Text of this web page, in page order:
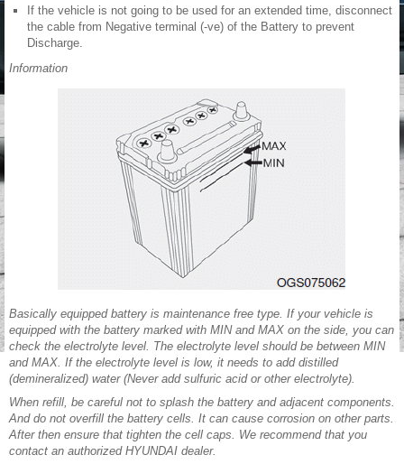
If the vehicle is not going to be used for an extended time, disconnect
the cable from Negative terminal (-ve) of the Battery to prevent
Discharge.
Information
Basically equipped battery is maintenance free type. If your vehicle is
equipped with the battery marked with MIN and MAX on the side, you can
check the electrolyte level. The electrolyte level should be between MIN
and MAX. If the electrolyte level is low, it needs to add distilled
(demineralized) water (Never add sulfuric acid or other electrolyte).
When refill, be careful not to splash the battery and adjacent components.
And do not overfill the battery cells. It can cause corrosion on other parts.
After then ensure that tighten the cell caps. We recommend that you
contact an authorized HYUNDAI dealer.